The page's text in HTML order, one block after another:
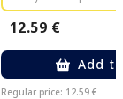
12.59 €
Add
Regular price: 12.59 €